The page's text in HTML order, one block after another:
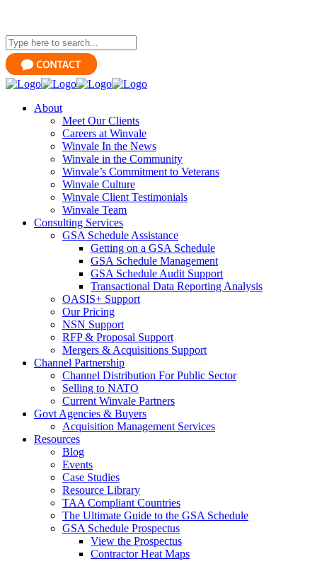
About
Meet Our Clients
Careers at Winvale
Winvale In the News
Winvale in the Community
Winvale’s Commitment to Veterans
Winvale Culture
Winvale Client Testimonials
Winvale Team
Consulting Services
GSA Schedule Assistance
Getting on a GSA Schedule
GSA Schedule Management
GSA Schedule Audit Support
Transactional Data Reporting Analysis
OASIS+ Support
Our Pricing
NSN Support
RFP & Proposal Support
Mergers & Acquisitions Support
Channel Partnership
Channel Distribution For Public Sector
Selling to NATO
Current Winvale Partners
Govt Agencies & Buyers
Acquisition Management Services
Resources
Blog
Events
Case Studies
Resource Library
TAA Compliant Countries
The Ultimate Guide to the GSA Schedule
GSA Schedule Prospectus
View the Prospectus
Contractor Heat Maps